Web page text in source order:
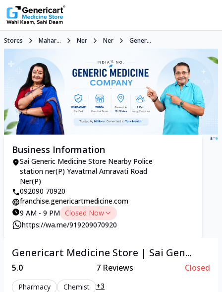
Stores Mahar... Ner Ner Gener...
Business Information
Sai Generic Medicine Store Nearby Police
station ner(P) Yavatmal Amravati Road
Ner(P)
092090 70920
franchise.genericartmedicine.com
9 AM - 9 PM Closed Now
https://wa.me/919209070920
Genericart Medicine Store | Sai Gen...
5.0 7 Reviews Closed
Pharmacy Chemist +3